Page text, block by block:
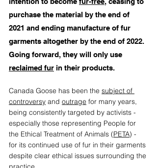
purchase the material by the end of
2021 and ending manufacture of fur
garments altogether by the end of 2022.
Going forward, they will only use
reclaimed fur in their products.
Canada Goose has been the subject of
controversy and outrage for many years,
being consistently targeted by activists -
especially those representing People for
the Ethical Treatment of Animals (PETA) -
for its continued use of fur in their garments
despite clear ethical issues surrounding the